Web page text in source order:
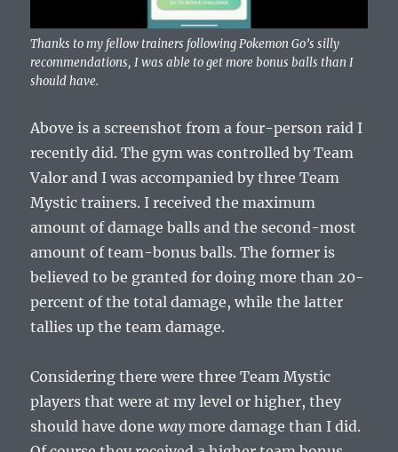
Thanks to my fellow trainers following Pokemon Go’s silly
recommendations, I was able to get more bonus balls than I
should have.
Above is a screenshot from a four-person raid I
recently did. The gym was controlled by Team
Valor and I was accompanied by three Team
Mystic trainers. I received the maximum
amount of damage balls and the second-most
amount of team-bonus balls. The former is
believed to be granted for doing more than 20-
percent of the total damage, while the latter
tallies up the team damage.
Considering there were three Team Mystic
players that were at my level or higher, they
should have donewaymore damage than I did.